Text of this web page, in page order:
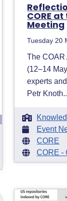
CORE
Meeting
Tuesday 20
The COAR
(12–14
experts
Petr
Event
CORE
CORE -